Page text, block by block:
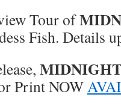
Tour of
Fish. Details
Print NOW